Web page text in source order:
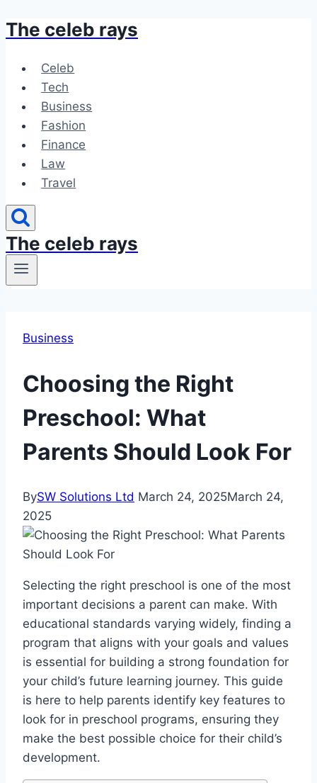
Skip
content
The celeb rays
Celeb
Tech
Business
Fashion
Finance
Law
Travel
The celeb rays
Business
Choosing the Right
Preschool: What
Parents Should Look For
BySW Solutions Ltd March 24, 2025March 24,
2025
Selecting the right preschool is one of the most
important decisions a parent can make. With
educational standards varying widely, finding a
program that aligns with your goals and values
is essential for building a strong foundation for
your child’s future learning journey. This guide
is here to help parents identify key features to
look for in preschool programs, ensuring they
make the best possible choice for their child’s
development.